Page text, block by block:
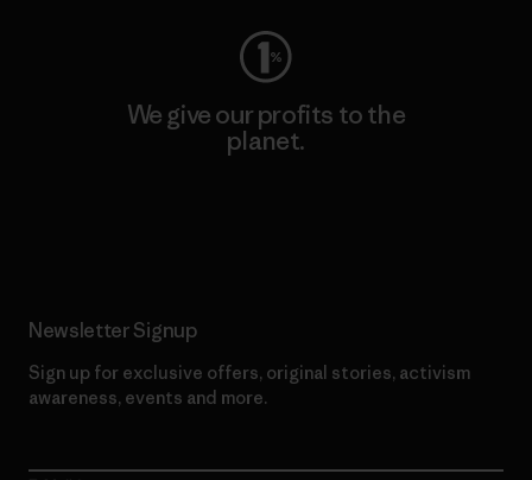
We give our profits to the
planet.
Newsletter Signup
Sign up for exclusive offers, original stories, activism
awareness, events and more.